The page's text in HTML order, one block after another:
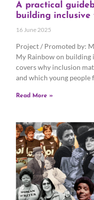
A practical
building inclusive
16 June 2025
Project / Promoted by:
My Rainbow on building
covers why inclusion
and which young people
Read More »